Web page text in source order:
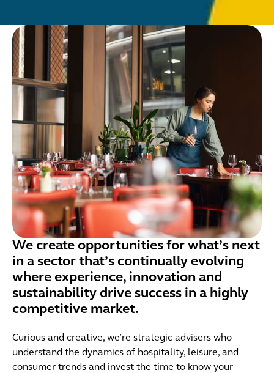
We create opportunities for what’s next
in a sector that’s continually evolving
where experience, innovation and
sustainability drive success in a highly
competitive market.
Curious and creative, we’re strategic advisers who
understand the dynamics of hospitality, leisure, and
consumer trends and invest the time to know your